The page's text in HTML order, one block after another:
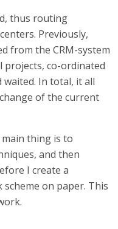
thus routing
Previously,
from the CRM-system
projects, co-ordinated
In total, it all
of the current
thing is to
and then
I create a
on paper. This